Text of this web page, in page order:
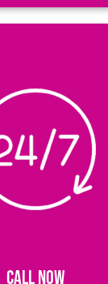
CALL NOW